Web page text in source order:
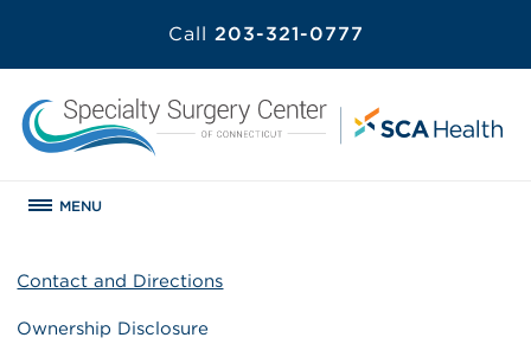
Call 203-321-0777
MENU
Contact and Directions
Ownership Disclosure